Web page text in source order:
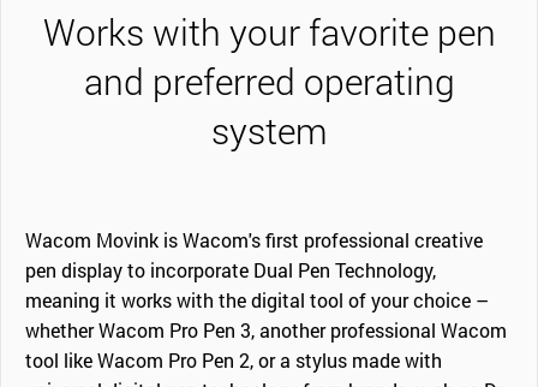
Works with your favorite pen
and preferred operating
system
Wacom Movink is Wacom's first professional creative
pen display to incorporate Dual Pen Technology,
meaning it works with the digital tool of your choice –
whether Wacom Pro Pen 3, another professional Wacom
tool like Wacom Pro Pen 2, or a stylus made with